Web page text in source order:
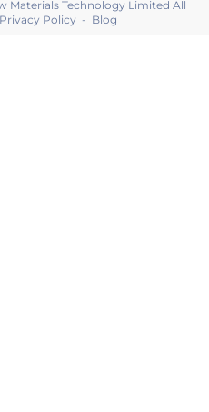
Materials Technology Limited All
Privacy Policy - Blog